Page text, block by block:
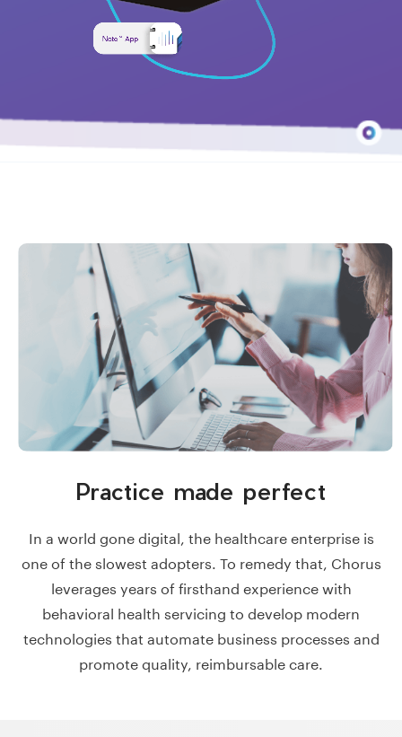
Practice made perfect
In a world gone digital, the healthcare enterprise is
one of the slowest adopters. To remedy that, Chorus
leverages years of firsthand experience with
behavioral health servicing to develop modern
technologies that automate business processes and
promote quality, reimbursable care.